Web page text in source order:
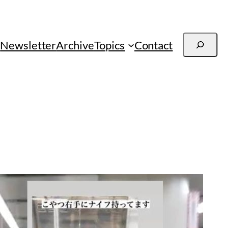
NewsletterArchiveTopics Contact Search